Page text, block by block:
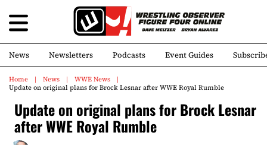
News Newsletters Podcasts Event Guides
Home News
WWE News
Update on original plans for Brock Lesnar after WWE Royal Rumble
Update on original plans for Brock Lesnar
after WWE Royal Rumble